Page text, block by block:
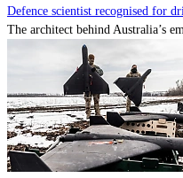
Defence scientist recognised for
The architect behind Australia’s